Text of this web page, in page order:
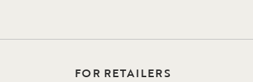
FOR RETAILERS